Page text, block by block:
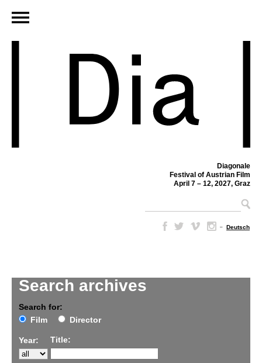
Diagonale
Festival of Austrian Film
April 7 – 12, 2027, Graz
– Deutsch
Search archives
Search for:
Film
Director
Year: Title: